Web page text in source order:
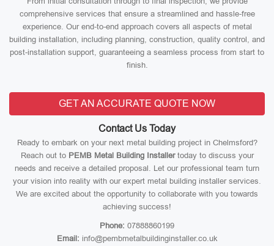
comprehensive services that ensure a streamlined and hassle-free
experience. Our end-to-end approach covers all aspects of metal
building installation, including planning, construction, quality control, and
post-installation support, guaranteeing a seamless process from start to
finish.
GET AN ACCURATE QUOTE NOW
Contact Us Today
Ready to embark on your next metal building project in Chelmsford?
Reach out to PEMB Metal Building Installertoday to discuss your
needs and receive a detailed proposal. Let our professional team turn
your vision into reality with our expert metal building installer services.
We are excited about the opportunity to collaborate with you towards
achieving success!
Phone: 07888860199
Email: info@pembmetalbuildinginstaller.co.uk